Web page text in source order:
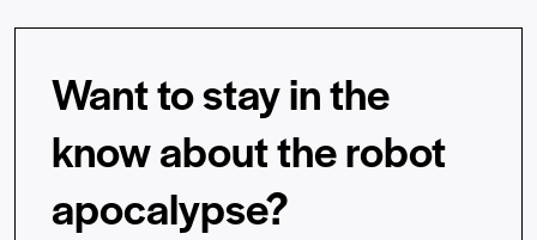
Want to stay in the
know about the robot
apocalypse?